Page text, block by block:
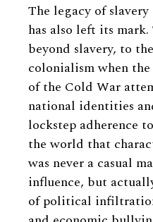
The legacy of
has also left its
beyond slavery, to
colonialism when
of the Cold War
national identities
lockstep adherence
the world that
was never a casual
influence, but
of political